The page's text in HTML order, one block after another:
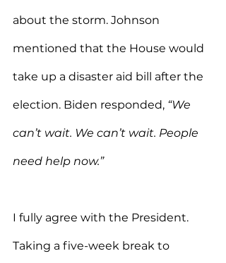
about the storm. Johnson
mentioned that the House would
take up a disaster aid bill after the
election. Biden responded, “We
can’t wait. We can’t wait. People
need help now.”
I fully agree with the President.
Taking a five-week break to